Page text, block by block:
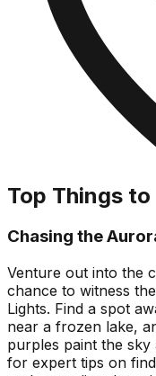
Top Things to
Chasing the
Venture out into the
chance to witness
Lights. Find a spot
near a frozen lake,
purples paint the sky
for expert tips on